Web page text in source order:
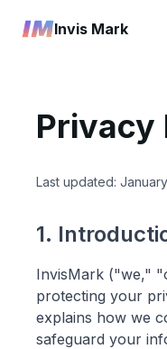
Invis Mark
Privacy
Last updated:
1.
InvisMark ("we,"
protecting your
explains how we
safeguard your